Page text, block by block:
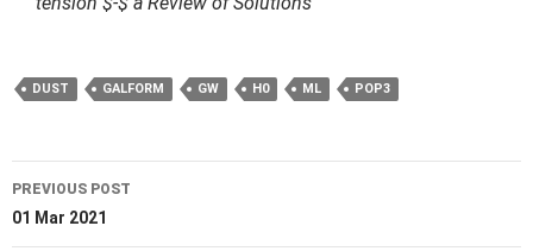
DUST GALFORM GW H0 ML POP3
Post
navigation
PREVIOUS POST
01 Mar 2021